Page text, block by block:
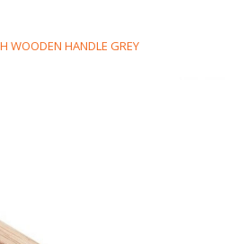
WOODEN HANDLE GREY